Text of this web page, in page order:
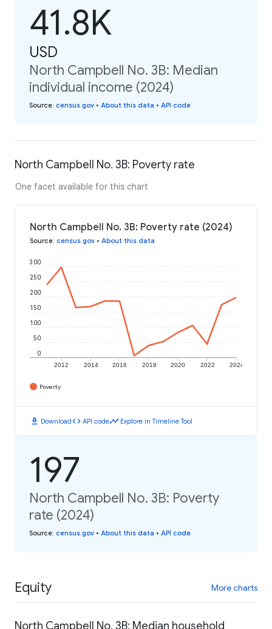
41.8K
USD
North Campbell No. 3B: Median
individual income (2024)
Source: census.gov • About this data • API code
North Campbell No. 3B: Poverty rate
One facet available for this chart
North Campbell No. 3B: Poverty rate (2024)
Source: census.gov • About this data
2012 2014 2016 2018 2020 2022 2024
0
50
100
150
200
250
300
Poverty
download Downloadcode API codetimeline Explore in Timeline Tool
197
North Campbell No. 3B: Poverty
rate (2024)
Source: census.gov • About this data • API code
Equity More charts
North Campbell No. 3B: Median household